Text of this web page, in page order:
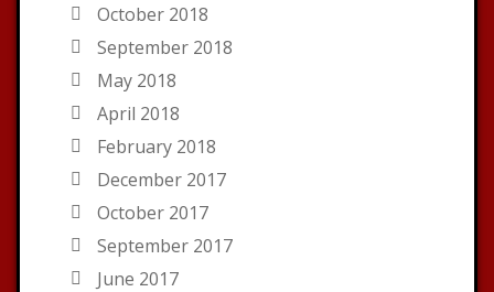
October 2018
September 2018
May 2018
April 2018
February 2018
December 2017
October 2017
September 2017
June 2017